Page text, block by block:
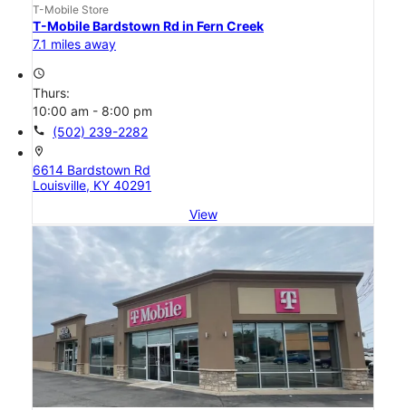
T-Mobile Store
T-Mobile Bardstown Rd in Fern Creek
7.1 miles away
access_time
Thurs:
10:00 am - 8:00 pm
call (502) 239-2282
location_on
6614 Bardstown Rd
Louisville, KY 40291
View